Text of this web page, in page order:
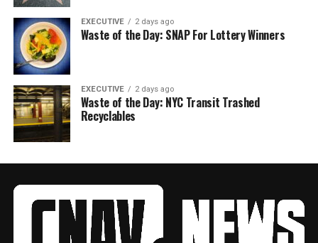
EXECUTIVE 2 days ago
Waste of the Day: SNAP For Lottery Winners
EXECUTIVE 2 days ago
Waste of the Day: NYC Transit Trashed
Recyclables